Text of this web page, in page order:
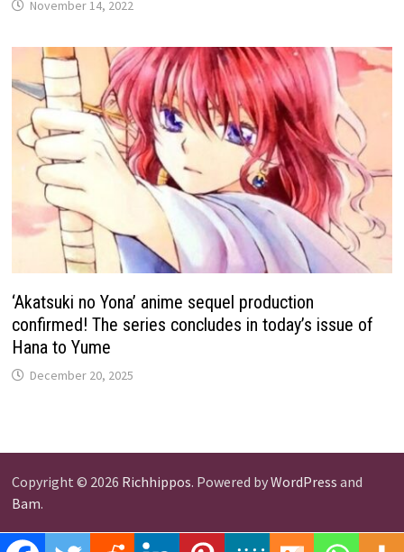
November 14, 2022
‘Akatsuki no Yona’ anime sequel production
confirmed! The series concludes in today’s issue of
Hana to Yume
December 20, 2025
Copyright © 2026 Richhippos. Powered byWordPress and
Bam.